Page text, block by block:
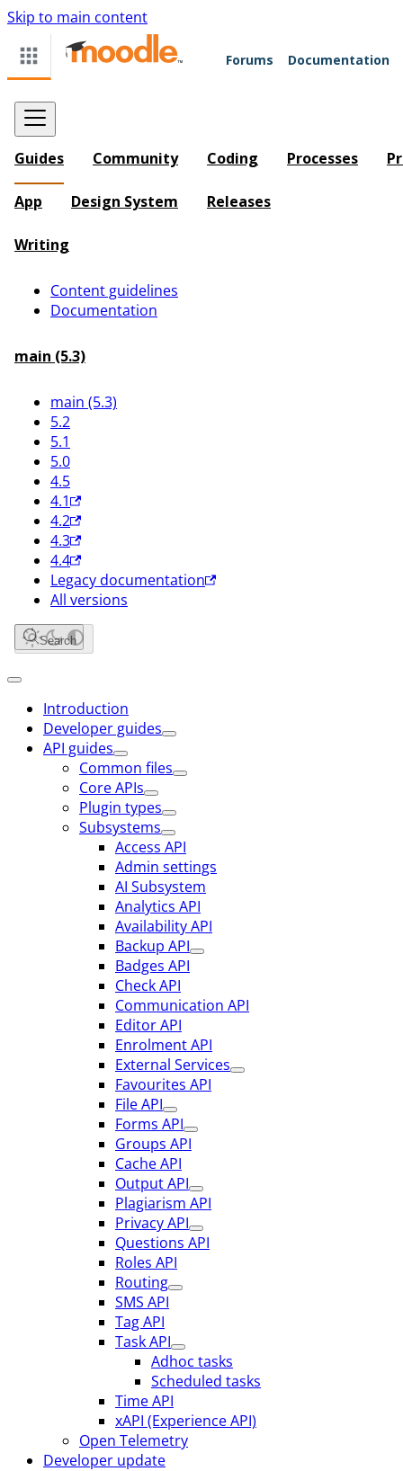
Skip to main content
Forums Documentation
Guides Community Coding Processes
App Design System Releases
Writing
Content guidelines
Documentation
main (5.3)
main (5.3)
5.2
5.1
5.0
4.5
4.1
4.2
4.3
4.4
Legacy documentation
All versions
Search
Introduction
Developer guides
API guides
Common files
Core APIs
Plugin types
Subsystems
Access API
Admin settings
AI Subsystem
Analytics API
Availability API
Backup API
Badges API
Check API
Communication API
Editor API
Enrolment API
External Services
Favourites API
File API
Forms API
Groups API
Cache API
Output API
Plagiarism API
Privacy API
Questions API
Roles API
Routing
SMS API
Tag API
Task API
Adhoc tasks
Scheduled tasks
Time API
xAPI (Experience API)
Open Telemetry
Developer update